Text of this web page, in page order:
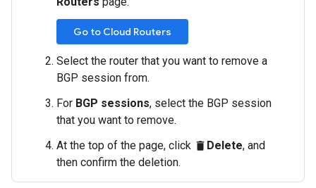
Go to Cloud Routers
Select the router that you want to remove a
BGP session from.
For BGP sessions, select the BGP session
that you want to remove.
At the top of the page, click delete Delete, and
then confirm the deletion.